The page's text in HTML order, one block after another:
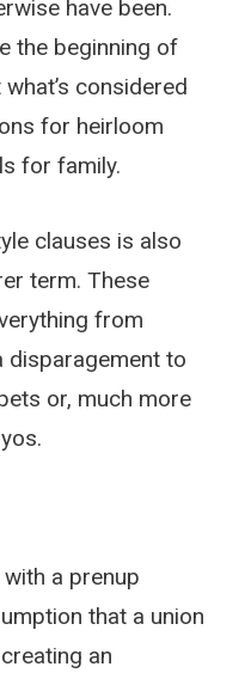
have been.
the beginning of
considered
for heirloom
for family.
clauses is also
term. These
from
disparagement to
or, much more
a prenup
that a union
an